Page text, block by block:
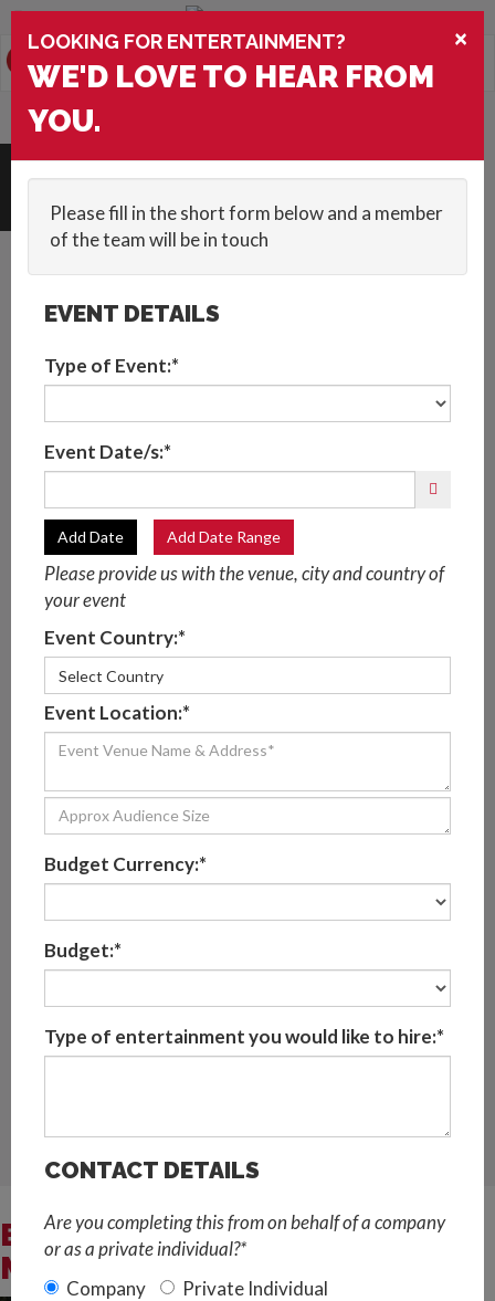
You are browsing the United States version of the site.
Toggle
navigation
HOME:: ACTS
BESPOKE CLASSICAL
MUSICIANS
Perform custom pieces of classical music for your
special event
Work diligently to craft the ideal atmosphere and
ambiance for every client
Can customize their musical lineup to fit your event
reasons
LIVE MUSIC AND DJ,STRING QUARTETS,STRING TRIOS
AND SOLO STRINGS
BESPOKE CLASSICAL
MUSICIANS VIDEOS
×
LOOKING FOR ENTERTAINMENT?
WE'D LOVE TO HEAR FROM
YOU.
Please fill in the short form below and a member
of the team will be in touch
EVENT DETAILS
Type of Event:*
Event Date/s:*
Add Date Add Date Range
Please provide us with the venue, city and country of
your event
Event Country:*
Select Country
Event Location:*
Budget Currency:*
Budget:*
Type of entertainment you would like to hire:*
CONTACT DETAILS
Are you completing this from on behalf of a company
or as a private individual?*
Company
Private Individual